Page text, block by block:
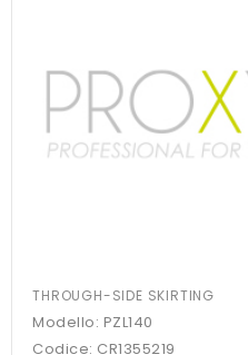
THROUGH-SIDE SKIRTING
Modello: PZL140
Codice: CR1355219